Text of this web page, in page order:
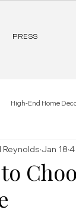
PRESS
High-End Home
Reynolds Jan 18 4